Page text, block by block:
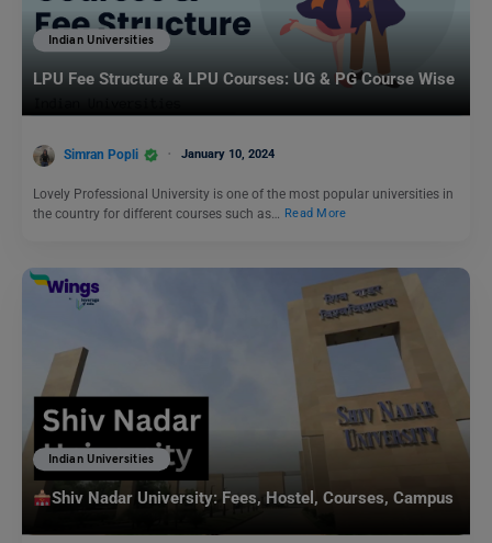
Indian Universities
LPU Fee Structure & LPU Courses: UG & PG Course Wise
Simran Popli January 10, 2024
Lovely Professional University is one of the most popular universities in
the country for different courses such as…
Read More
Indian Universities
Shiv Nadar University: Fees, Hostel, Courses, Campus